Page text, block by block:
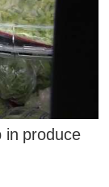
in produce